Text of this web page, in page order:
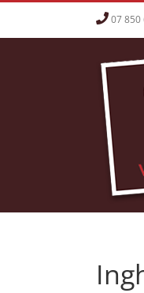
Skip
content
07 850